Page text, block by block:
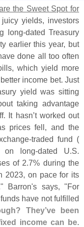
the Sweet Spot for
yields, investors
long-dated Treasury
earlier this year, but
done all too often
which yield more
income bet. Just
yield was sitting
taking advantage
It hasn’t worked out
prices fell, and the
traded fund (
on long-dated U.S.
of 2.7% during the
2023, on pace for its
Barron's says, "For
have not fulfilled
They’ve been
income can be.